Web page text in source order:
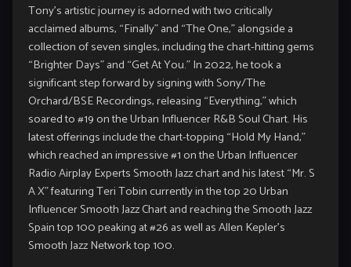
Tony’s artistic journey is adorned with two critically
acclaimed albums, “Finally” and “The One,” alongside a
collection of seven singles, including the chart-hitting gems
“Brighter Days” and “Get At You.” In 2022, he took a
significant step forward by signing with Sony/The
Orchard/BSE Recordings, releasing “Everything,” which
soared to #19 on the Urban Influencer R&B Soul Chart. His
latest offerings include the chart-topping “Hold My Hand,”
which reached an impressive #1 on the Urban Influencer
Radio Airplay Experts Smooth Jazz chart and his latest “Mr. S
A X” featuring Teri Tobin currently in the top 20 Urban
Influencer Smooth Jazz Chart and reaching the Smooth Jazz
Spain top 100 peaking at #26 as well as Allen Kepler’s
Smooth Jazz Network top 100.